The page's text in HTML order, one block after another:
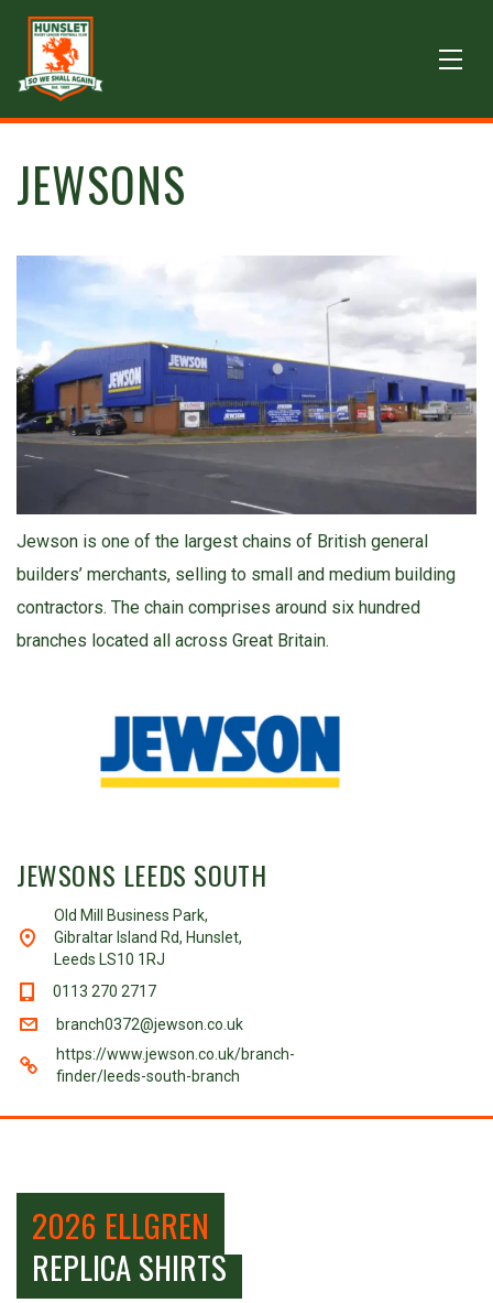
JEWSONS
Jewson is one of the largest chains of British general
builders’ merchants, selling to small and medium building
contractors. The chain comprises around six hundred
branches located all across Great Britain.
JEWSONS LEEDS SOUTH
Old Mill Business Park,
Gibraltar Island Rd, Hunslet,
Leeds LS10 1RJ
0113 270 2717
branch0372@jewson.co.uk
https://www.jewson.co.uk/branch-
finder/leeds-south-branch
2026 ELLGREN
REPLICA SHIRTS